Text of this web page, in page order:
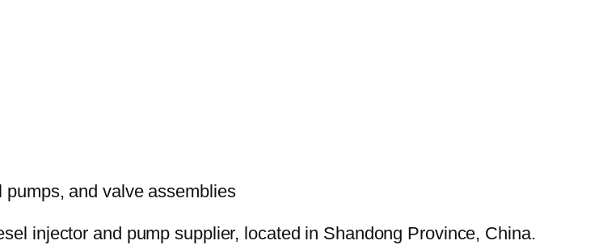
injector and pump supplier, located in Shandong Province, China.